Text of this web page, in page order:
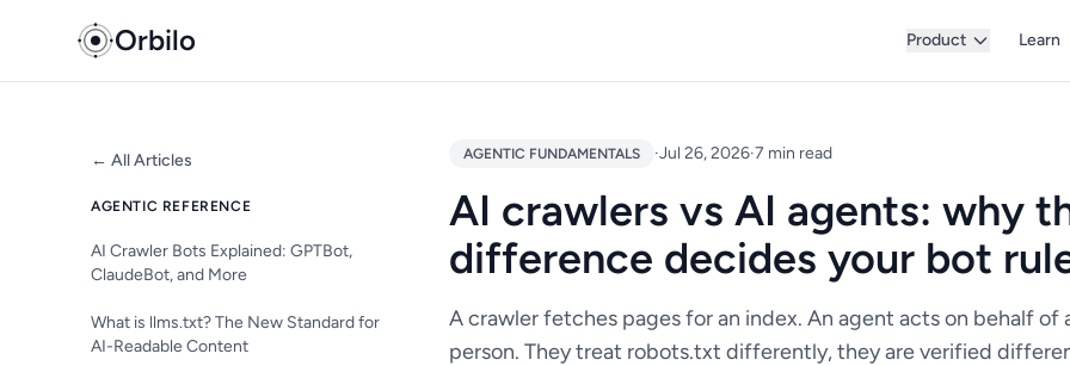
Orbilo Product Learn
← All Articles
AGENTIC REFERENCE
AI Crawler Bots Explained: GPTBot,
ClaudeBot, and More
What is llms.txt? The New Standard for
AI-Readable Content
AGENTIC FUNDAMENTALS ·Jul 26, 2026·7 min read
AI crawlers vs AI agents: why
difference decides your bot
A crawler fetches pages for an index. An agent acts on behalf of
person. They treat robots.txt differently, they are verified